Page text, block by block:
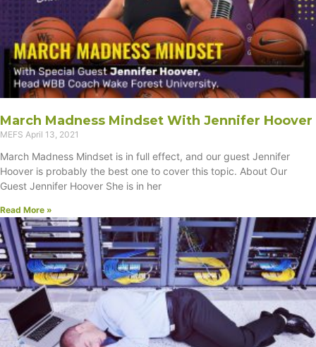
March Madness Mindset With Jennifer Hoover
MEFS April 13, 2021
March Madness Mindset is in full effect, and our guest Jennifer
Hoover is probably the best one to cover this topic. About Our
Guest Jennifer Hoover She is in her
Read More »